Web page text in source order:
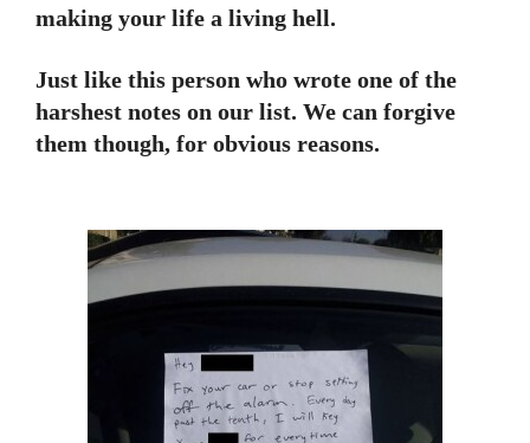
making your life a living hell.
Just like this person who wrote one of the
harshest notes on our list. We can forgive
them though, for obvious reasons.